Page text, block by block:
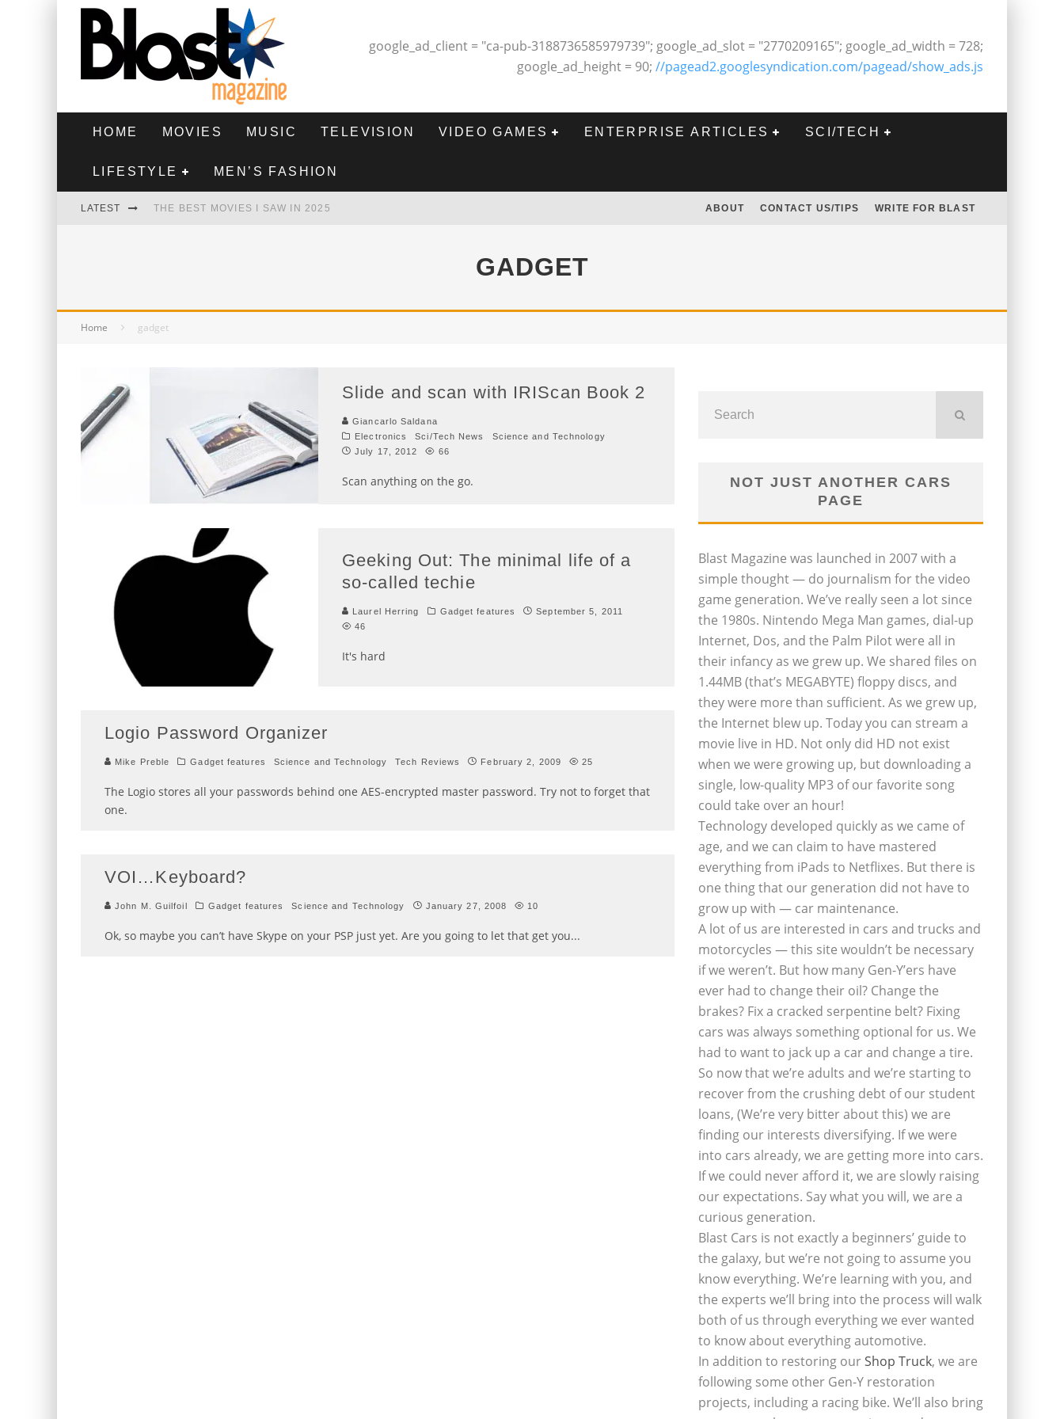
google_ad_client = "ca-pub-3188736585979739"; google_ad_slot = "2770209165"; google_ad_width = 728;
google_ad_height = 90; //pagead2.googlesyndication.com/pagead/show_ads.js
HOME MOVIES MUSIC TELEVISION VIDEO GAMES ENTERPRISE ARTICLES SCI/TECH
LIFESTYLE MEN’S FASHION
LATEST THE BEST MOVIES I SAW IN 2025 ABOUT CONTACT US/TIPS WRITE FOR BLAST
GADGET
Home gadget
Slide and scan with IRIScan Book 2
Giancarlo Saldana
Electronics
Sci/Tech News
Science and Technology
July 17, 2012
66
Scan anything on the go.
Geeking Out: The minimal life of a
so-called techie
Laurel Herring Gadget features
September 5, 2011
46
It's hard
Logio Password Organizer
Mike Preble Gadget features Science and Technology Tech Reviews February 2, 2009 25
The Logio stores all your passwords behind one AES-encrypted master password. Try not to forget that
one.
VOI…Keyboard?
John M. Guilfoil Gadget features Science and Technology January 27, 2008 10
Ok, so maybe you can’t have Skype on your PSP just yet. Are you going to let that get you...
NOT JUST ANOTHER CARS
PAGE
Blast Magazine was launched in 2007 with a
simple thought — do journalism for the video
game generation. We’ve really seen a lot since
the 1980s. Nintendo Mega Man games, dial-up
Internet, Dos, and the Palm Pilot were all in
their infancy as we grew up. We shared files on
1.44MB (that’s MEGABYTE) floppy discs, and
they were more than sufficient. As we grew up,
the Internet blew up. Today you can stream a
movie live in HD. Not only did HD not exist
when we were growing up, but downloading a
single, low-quality MP3 of our favorite song
could take over an hour!
Technology developed quickly as we came of
age, and we can claim to have mastered
everything from iPads to Netflixes. But there is
one thing that our generation did not have to
grow up with — car maintenance.
A lot of us are interested in cars and trucks and
motorcycles — this site wouldn’t be necessary
if we weren’t. But how many Gen-Y’ers have
ever had to change their oil? Change the
brakes? Fix a cracked serpentine belt? Fixing
cars was always something optional for us. We
had to want to jack up a car and change a tire.
So now that we’re adults and we’re starting to
recover from the crushing debt of our student
loans, (We’re very bitter about this) we are
finding our interests diversifying. If we were
into cars already, we are getting more into cars.
If we could never afford it, we are slowly raising
our expectations. Say what you will, we are a
curious generation.
Blast Cars is not exactly a beginners’ guide to
the galaxy, but we’re not going to assume you
know everything. We’re learning with you, and
the experts we’ll bring into the process will walk
both of us through everything we ever wanted
to know about everything automotive.
In addition to restoring ourShop Truck, we are
following some other Gen-Y restoration
projects, including a racing bike. We’ll also bring